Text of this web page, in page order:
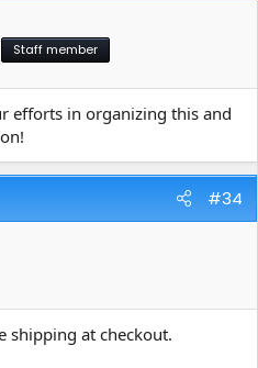
Staff member
efforts in organizing this and
#34
shipping at checkout.